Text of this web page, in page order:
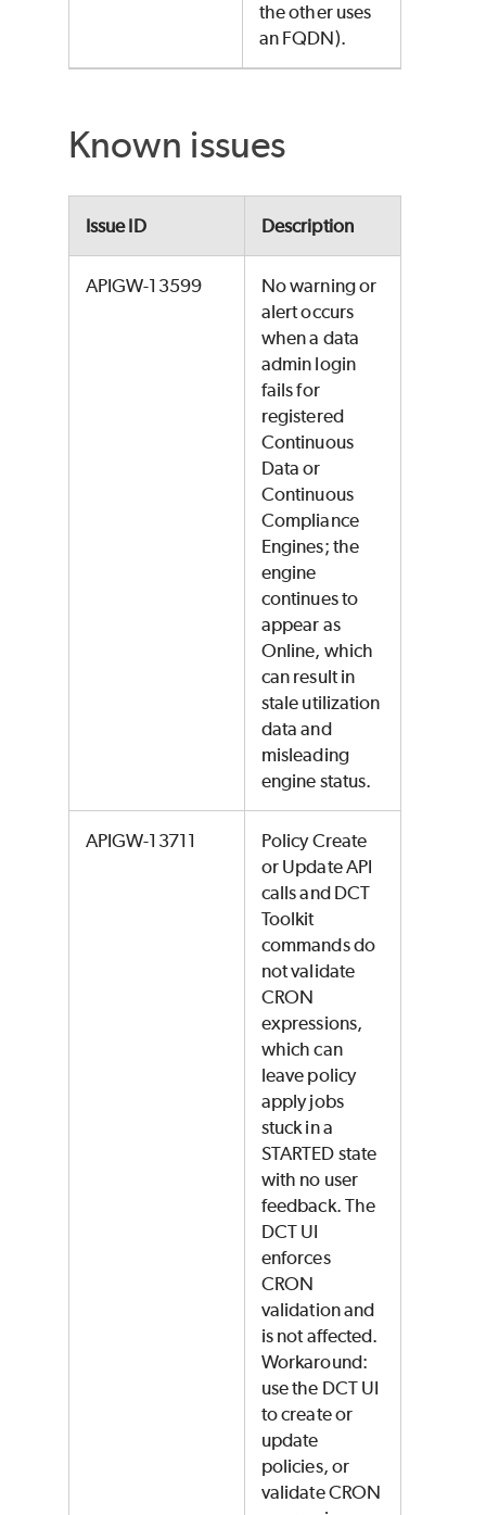
the other uses
an FQDN).
Known issues
Issue ID Description
APIGW-13599
No warning or
alert occurs
when a data
admin login
fails for
registered
Continuous
Data or
Continuous
Compliance
Engines; the
engine
continues to
appear as
Online, which
can result in
stale utilization
data and
misleading
engine status.
APIGW-13711
Policy Create
or Update API
calls and DCT
Toolkit
commands do
not validate
CRON
expressions,
which can
leave policy
apply jobs
stuck in a
STARTED state
with no user
feedback. The
DCT UI
enforces
CRON
validation and
is not affected.
Workaround:
use the DCT UI
to create or
update
policies, or
validate CRON